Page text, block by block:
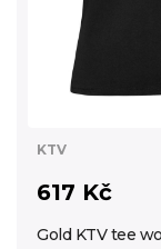
KTV
617 Kč
Gold KTV tee